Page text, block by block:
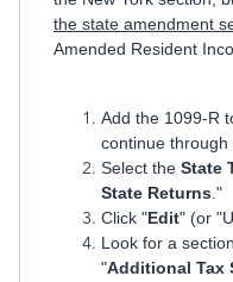
the state amendment
Amended Resident
Add the 1099-R
continue through
Select the State
State Returns ."
Click "Edit" (or
Look for a
"Additional Tax